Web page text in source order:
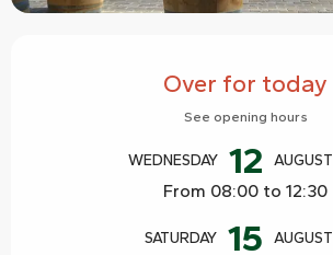
Over for today
See opening hours
WEDNESDAY 12 AUGUST
From 08:00 to 12:30
SATURDAY 15 AUGUST